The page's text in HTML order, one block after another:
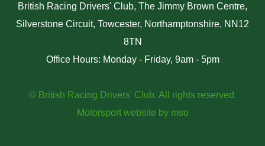
British Racing Drivers' Club, The Jimmy Brown Centre,
Silverstone Circuit, Towcester, Northamptonshire, NN12
8TN
Office Hours: Monday - Friday, 9am - 5pm
© British Racing Drivers' Club. All rights reserved.
Motorsport website by mso